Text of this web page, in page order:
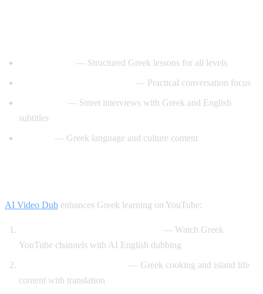
— Structured Greek lessons for all levels
— Practical conversation focus
— Street interviews with Greek and English
subtitles
— Greek language and culture content
AI Video Dub enhances Greek learning on YouTube:
— Watch Greek
YouTube channels with AI English dubbing
— Greek cooking and island life
content with translation